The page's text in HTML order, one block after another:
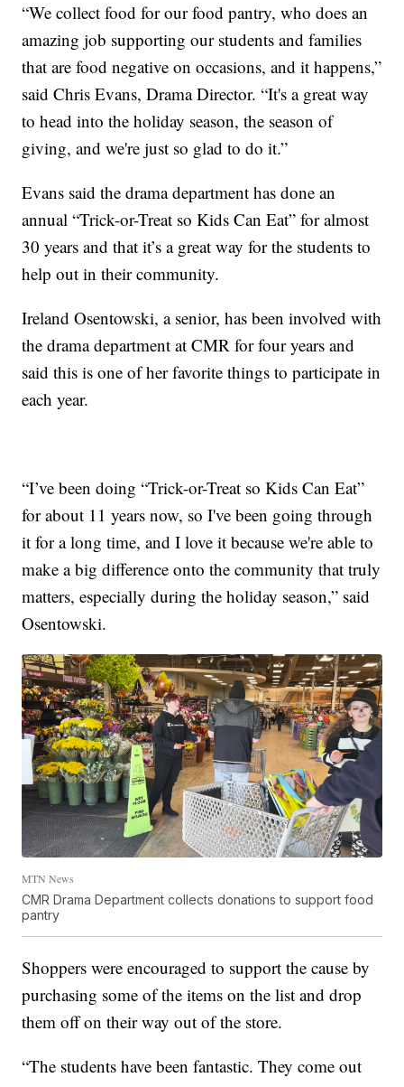
“We collect food for our food pantry, who does an
amazing job supporting our students and families
that are food negative on occasions, and it happens,”
said Chris Evans, Drama Director. “It's a great way
to head into the holiday season, the season of
giving, and we're just so glad to do it.”
Evans said the drama department has done an
annual “Trick-or-Treat so Kids Can Eat” for almost
30 years and that it’s a great way for the students to
help out in their community.
Ireland Osentowski, a senior, has been involved with
the drama department at CMR for four years and
said this is one of her favorite things to participate in
each year.
“I’ve been doing “Trick-or-Treat so Kids Can Eat”
for about 11 years now, so I've been going through
it for a long time, and I love it because we're able to
make a big difference onto the community that truly
matters, especially during the holiday season,” said
Osentowski.
MTN News
CMR Drama Department collects donations to support food
pantry
Shoppers were encouraged to support the cause by
purchasing some of the items on the list and drop
them off on their way out of the store.
“The students have been fantastic. They come out